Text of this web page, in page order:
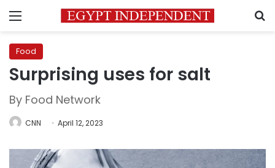
Menu
Food
Surprising uses for salt
By Food Network
CNN April 12, 2023